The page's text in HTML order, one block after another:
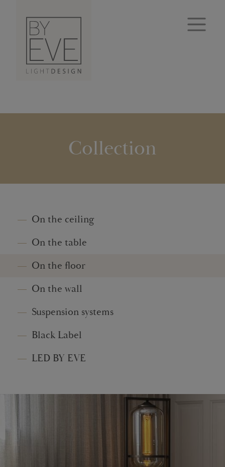
Collection
On the ceiling
On the table
On the floor
On the wall
Suspension systems
Black Label
LED BY EVE